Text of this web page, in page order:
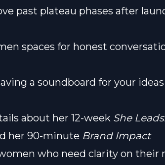
past plateau phases after
spaces for honest
a soundboard for your ideas
about her 12-week She
her 90-minute Brand Impact
who need clarity on their